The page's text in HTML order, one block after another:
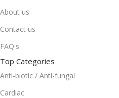
About us
Contact us
FAQ's
Top Categories
Anti-biotic / Anti-fungal
Cardiac